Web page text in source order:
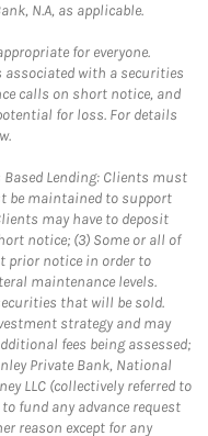
N.A, as applicable.
for everyone.
with a securities
calls on short notice, and
for loss. For details
Lending: Clients must
be maintained to support
may have to deposit
notice; (3) Some or all of
prior notice in order to
maintenance levels.
that will be sold.
strategy and may
fees being assessed;
Private Bank, National
LLC (collectively referred to
fund any advance request
reason except for any